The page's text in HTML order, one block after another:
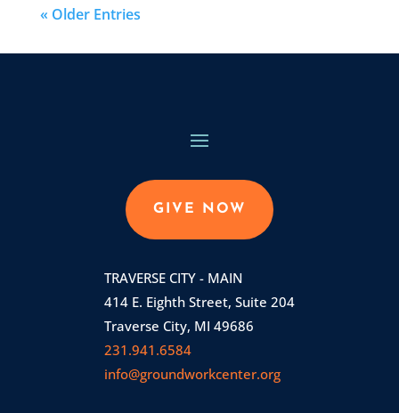
« Older Entries
GIVE NOW
TRAVERSE CITY - MAIN
414 E. Eighth Street, Suite 204
Traverse City, MI 49686
231.941.6584
info@groundworkcenter.org